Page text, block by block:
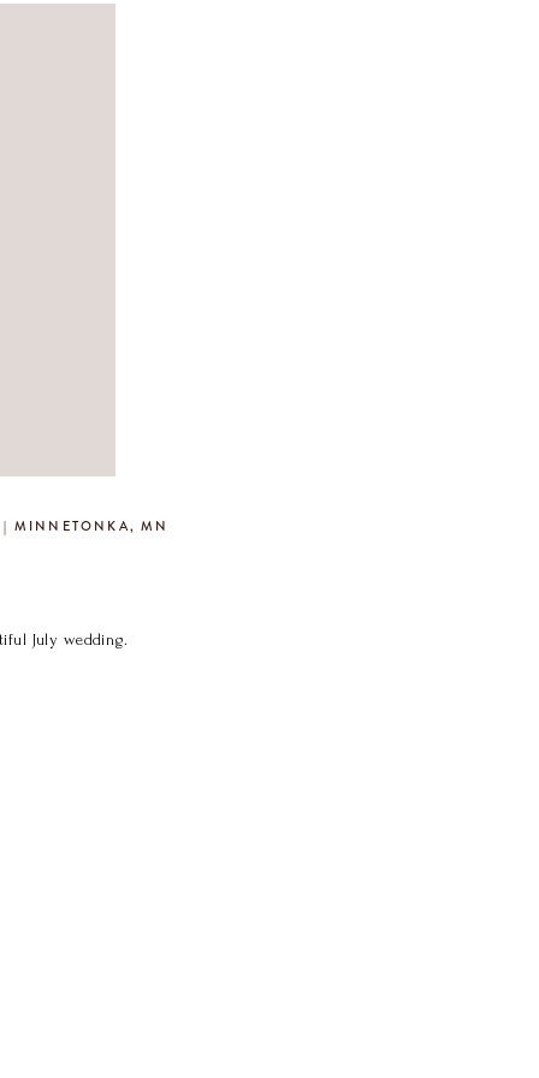
MINNETONKA, MN
July wedding.